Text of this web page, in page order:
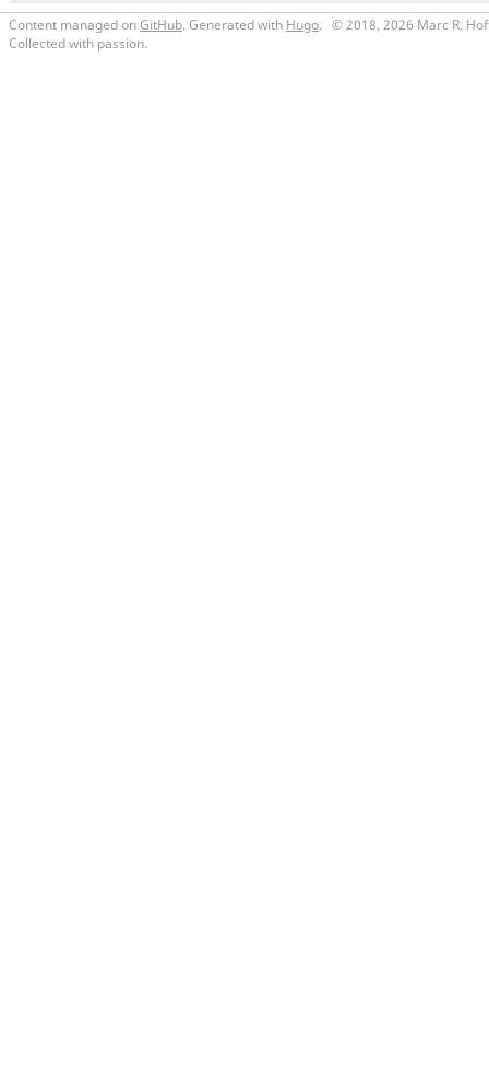
© 2018, 2026 Marc R.
Content managed onGitHub. Generated with Hugo.
Collected with passion.